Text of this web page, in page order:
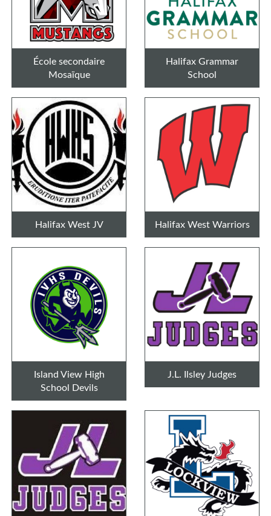
École secondaire
Mosaïque
Halifax Grammar
School
Halifax West JV Halifax West Warriors
Island View High
School Devils
J.L. Ilsley Judges